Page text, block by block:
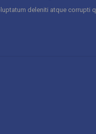
deleniti atque corrupti